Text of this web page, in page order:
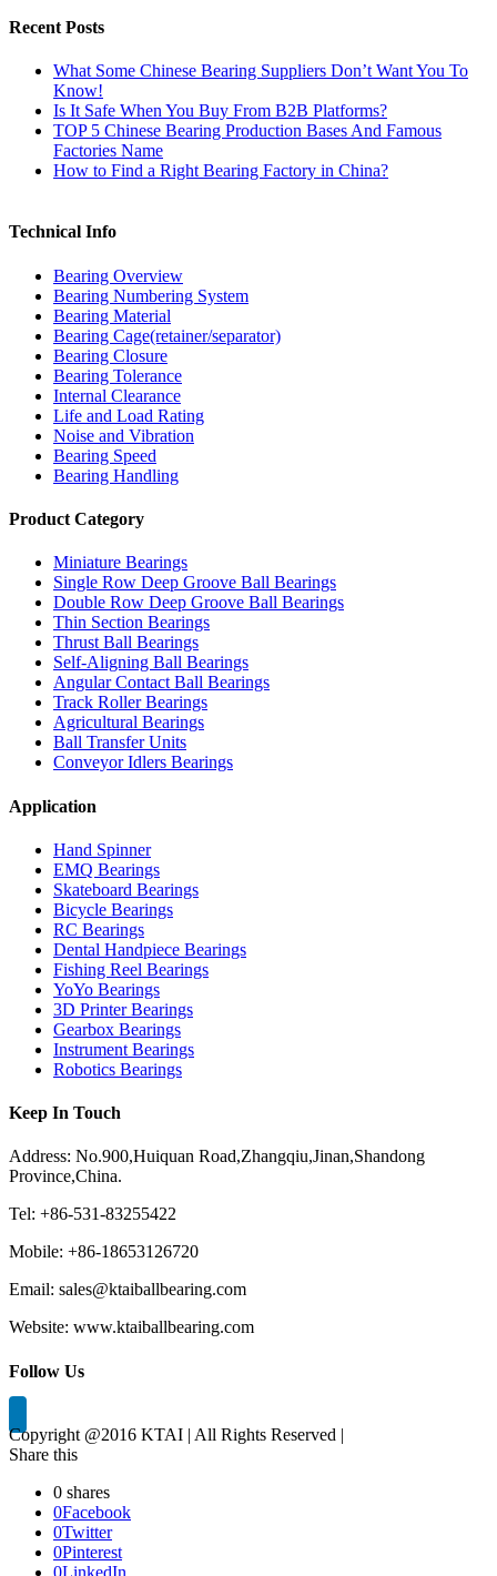
Recent Posts
What Some Chinese Bearing Suppliers Don’t Want You To
Know!
Is It Safe When You Buy From B2B Platforms?
TOP 5 Chinese Bearing Production Bases And Famous
Factories Name
How to Find a Right Bearing Factory in China?
Technical Info
Bearing Overview
Bearing Numbering System
Bearing Material
Bearing Cage(retainer/separator)
Bearing Closure
Bearing Tolerance
Internal Clearance
Life and Load Rating
Noise and Vibration
Bearing Speed
Bearing Handling
Product Category
Miniature Bearings
Single Row Deep Groove Ball Bearings
Double Row Deep Groove Ball Bearings
Thin Section Bearings
Thrust Ball Bearings
Self-Aligning Ball Bearings
Angular Contact Ball Bearings
Track Roller Bearings
Agricultural Bearings
Ball Transfer Units
Conveyor Idlers Bearings
Application
Hand Spinner
EMQ Bearings
Skateboard Bearings
Bicycle Bearings
RC Bearings
Dental Handpiece Bearings
Fishing Reel Bearings
YoYo Bearings
3D Printer Bearings
Gearbox Bearings
Instrument Bearings
Robotics Bearings
Keep In Touch
Address: No.900,Huiquan Road,Zhangqiu,Jinan,Shandong
Province,China.
Tel: +86-531-83255422
Mobile: +86-18653126720
Email: sales@ktaiballbearing.com
Website: www.ktaiballbearing.com
Follow Us
Copyright @2016 KTAI | All Rights Reserved |
Share this
0 shares
0Facebook
0Twitter
0Pinterest
0LinkedIn